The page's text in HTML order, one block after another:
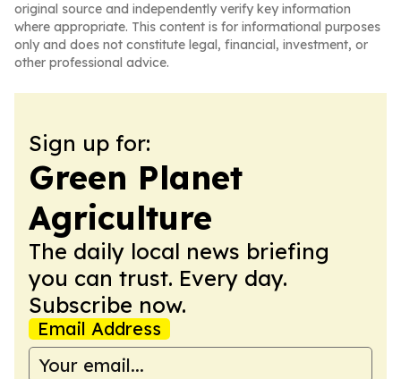
original source and independently verify key information
where appropriate. This content is for informational purposes
only and does not constitute legal, financial, investment, or
other professional advice.
Sign up for:
Green Planet
Agriculture
The daily local news briefing
you can trust. Every day.
Subscribe now.
Email Address